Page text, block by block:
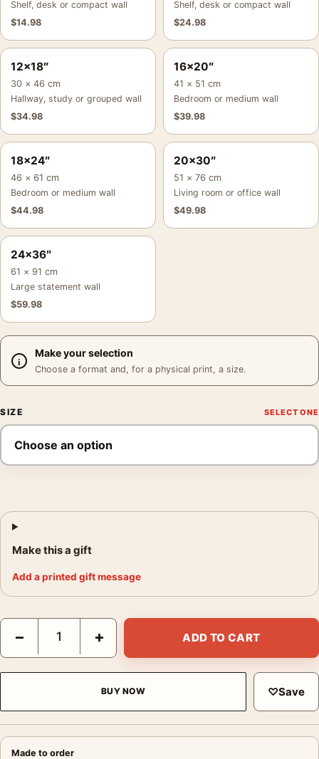
Shelf, desk or compact wall
$14.98
Shelf, desk or compact wall
$24.98
12×18″
30 × 46 cm
Hallway, study or grouped wall
$34.98
16×20″
41 × 51 cm
Bedroom or medium wall
$39.98
18×24″
46 × 61 cm
Bedroom or medium wall
$44.98
20×30″
51 × 76 cm
Living room or office wall
$49.98
24×36″
61 × 91 cm
Large statement wall
$59.98
Make your selection
Choose a format and, for a physical print, a size.
SIZE
Make this a gift
Add a printed gift message
The Invisible Man Mondo Jonathan Burton Illustration Movie
− + ADD TO CART
BUY NOW ♡Save
Made to order